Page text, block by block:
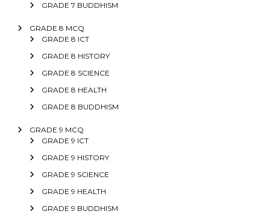
GRADE 7 BUDDHISM
GRADE 8 MCQ
GRADE 8 ICT
GRADE 8 HISTORY
GRADE 8 SCIENCE
GRADE 8 HEALTH
GRADE 8 BUDDHISM
GRADE 9 MCQ
GRADE 9 ICT
GRADE 9 HISTORY
GRADE 9 SCIENCE
GRADE 9 HEALTH
GRADE 9 BUDDHISM